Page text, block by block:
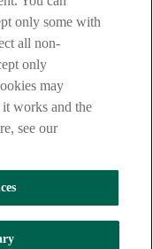
only some with
all non-
only
may
works and the
see our